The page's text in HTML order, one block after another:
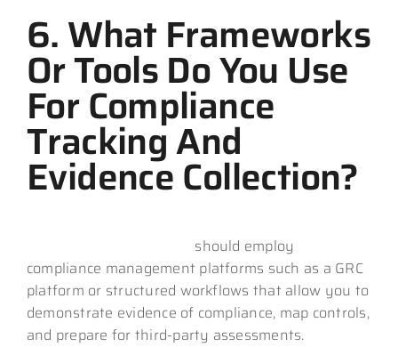
6. What Frameworks
Or Tools Do You Use
For Compliance
Tracking And
Evidence Collection?
should employ
compliance management platforms such as a GRC
platform or structured workflows that allow you to
demonstrate evidence of compliance, map controls,
and prepare for third-party assessments.